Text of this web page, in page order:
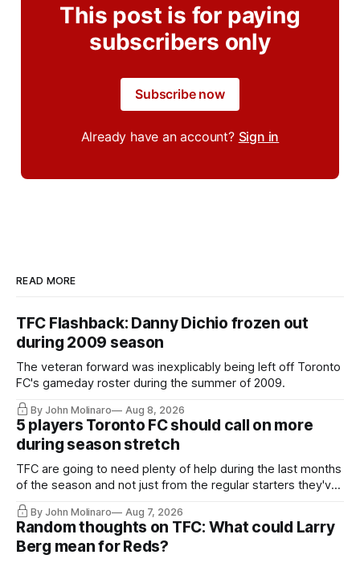
This post is for paying
subscribers only
Subscribe now
Already have an account? Sign in
READ MORE
TFC Flashback: Danny Dichio frozen out
during 2009 season
The veteran forward was inexplicably being left off Toronto
FC's gameday roster during the summer of 2009.
By John Molinaro Aug 8, 2026
5 players Toronto FC should call on more
during season stretch
TFC are going to need plenty of help during the last months
of the season and not just from the regular starters they've
relied upon.
By John Molinaro Aug 7, 2026
Random thoughts on TFC: What could Larry
Berg mean for Reds?